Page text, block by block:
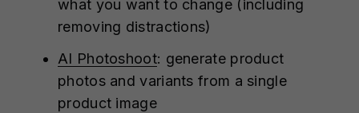
what you want to change (including
removing distractions)
AI Photoshoot: generate product
photos and variants from a single
product image